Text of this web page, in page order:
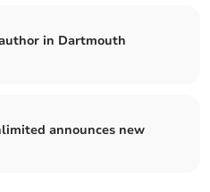
in Dartmouth
announces new